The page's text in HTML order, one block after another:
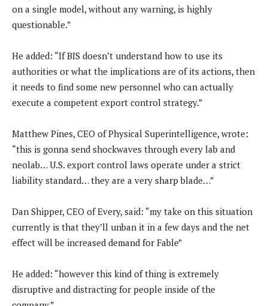
on a single model, without any warning, is highly
questionable.”
He added: “If BIS doesn’t understand how to use its
authorities or what the implications are of its actions, then
it needs to find some new personnel who can actually
execute a competent export control strategy.”
Matthew Pines, CEO of Physical Superintelligence, wrote:
“this is gonna send shockwaves through every lab and
neolab… U.S. export control laws operate under a strict
liability standard… they are a very sharp blade…”
Dan Shipper, CEO of Every, said: “my take on this situation
currently is that they’ll unban it in a few days and the net
effect will be increased demand for Fable”
He added: “however this kind of thing is extremely
disruptive and distracting for people inside of the